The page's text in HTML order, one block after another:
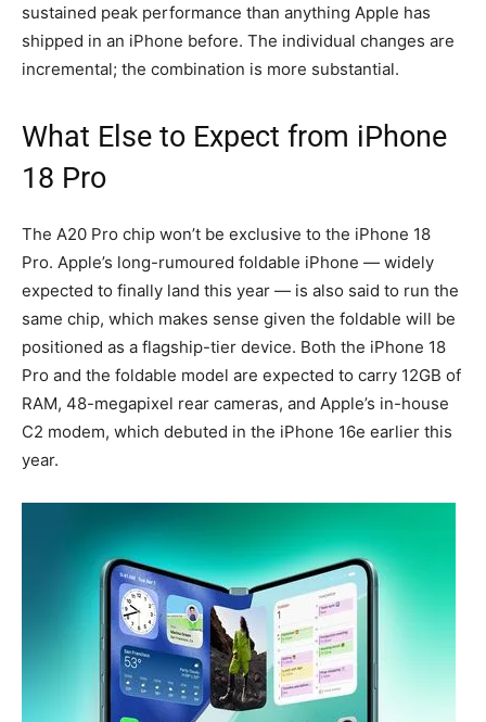
sustained peak performance than anything Apple has
shipped in an iPhone before. The individual changes are
incremental; the combination is more substantial.
What Else to Expect from iPhone
18 Pro
The A20 Pro chip won’t be exclusive to the iPhone 18
Pro. Apple’s long-rumoured foldable iPhone — widely
expected to finally land this year — is also said to run the
same chip, which makes sense given the foldable will be
positioned as a flagship-tier device. Both the iPhone 18
Pro and the foldable model are expected to carry 12GB of
RAM, 48-megapixel rear cameras, and Apple’s in-house
C2 modem, which debuted in the iPhone 16e earlier this
year.